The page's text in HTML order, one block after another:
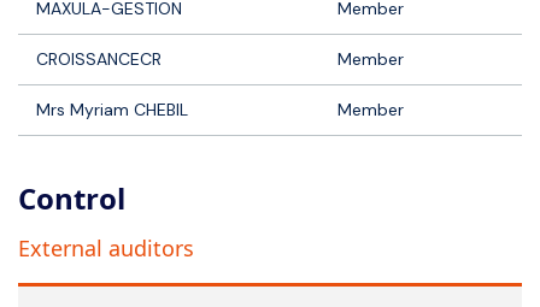
MAXULA-GESTION Member
CROISSANCECR Member
Mrs Myriam CHEBIL Member
Control
External auditors